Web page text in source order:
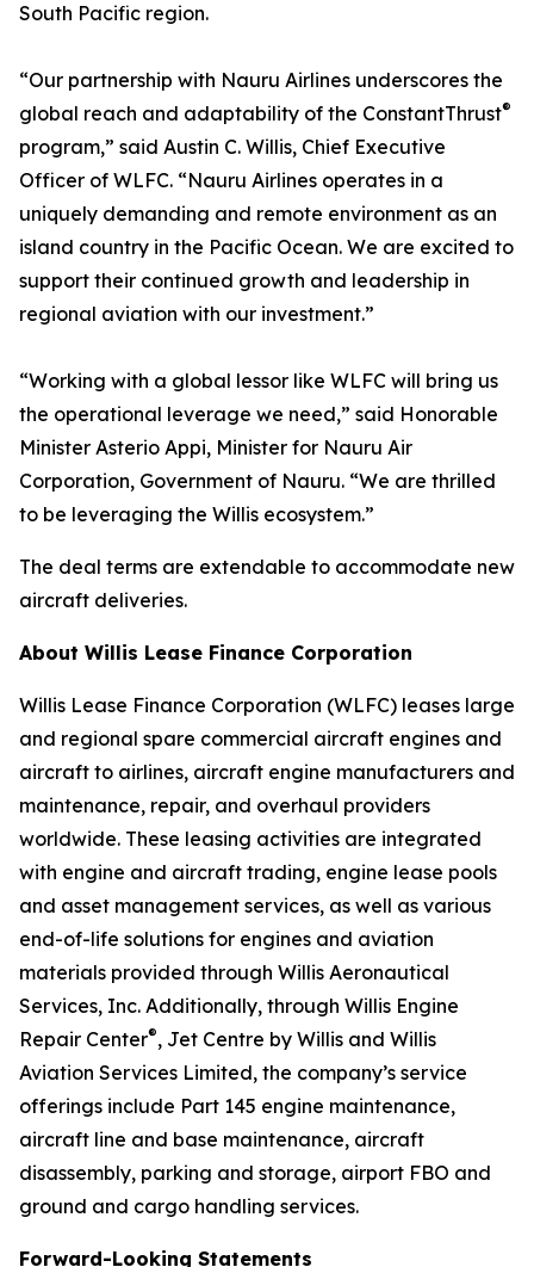
South Pacific region.
“Our partnership with Nauru Airlines underscores the
global reach and adaptability of the ConstantThrust®
program,” said Austin C. Willis, Chief Executive
Officer of WLFC. “Nauru Airlines operates in a
uniquely demanding and remote environment as an
island country in the Pacific Ocean. We are excited to
support their continued growth and leadership in
regional aviation with our investment.”
“Working with a global lessor like WLFC will bring us
the operational leverage we need,” said Honorable
Minister Asterio Appi, Minister for Nauru Air
Corporation, Government of Nauru. “We are thrilled
to be leveraging the Willis ecosystem.”
The deal terms are extendable to accommodate new
aircraft deliveries.
About Willis Lease Finance Corporation
Willis Lease Finance Corporation (WLFC) leases large
and regional spare commercial aircraft engines and
aircraft to airlines, aircraft engine manufacturers and
maintenance, repair, and overhaul providers
worldwide. These leasing activities are integrated
with engine and aircraft trading, engine lease pools
and asset management services, as well as various
end-of-life solutions for engines and aviation
materials provided through Willis Aeronautical
Services, Inc. Additionally, through Willis Engine
Repair Center®, Jet Centre by Willis and Willis
Aviation Services Limited, the company’s service
offerings include Part 145 engine maintenance,
aircraft line and base maintenance, aircraft
disassembly, parking and storage, airport FBO and
ground and cargo handling services.
Forward-Looking Statements